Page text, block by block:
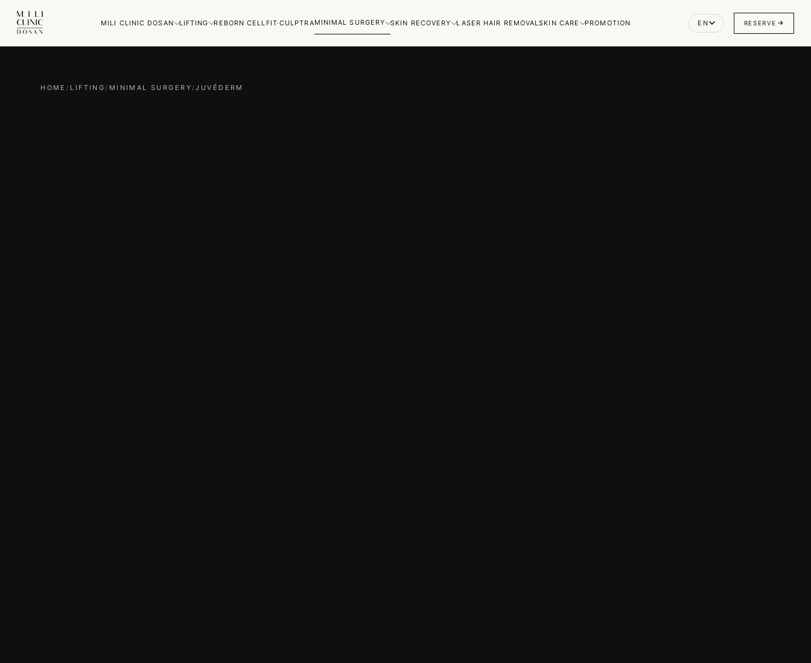
MILI CLINIC DOSAN LIFTING REBORN CELL FIT·CULPTRAMINIMAL SURGERY SKIN RECOVERY LASER HAIR REMOVALSKIN CARE PROMOTION EN RESERVE
HOME / LIFTING/ MINIMAL SURGERY/JUVÉDERM